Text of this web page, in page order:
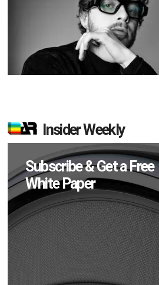
Insider Weekly
Subscribe & Get a Free
White Paper